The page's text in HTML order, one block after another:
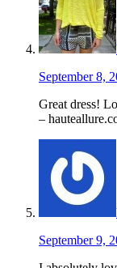
September 8,
Great dress!
–
September 9,